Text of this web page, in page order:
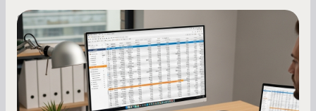
Small Business Owners
How to Increase Your Business Credit
Score: A Step-by-Step Guide
A low business credit score limits your funding
options and raises your costs. Here is exactly